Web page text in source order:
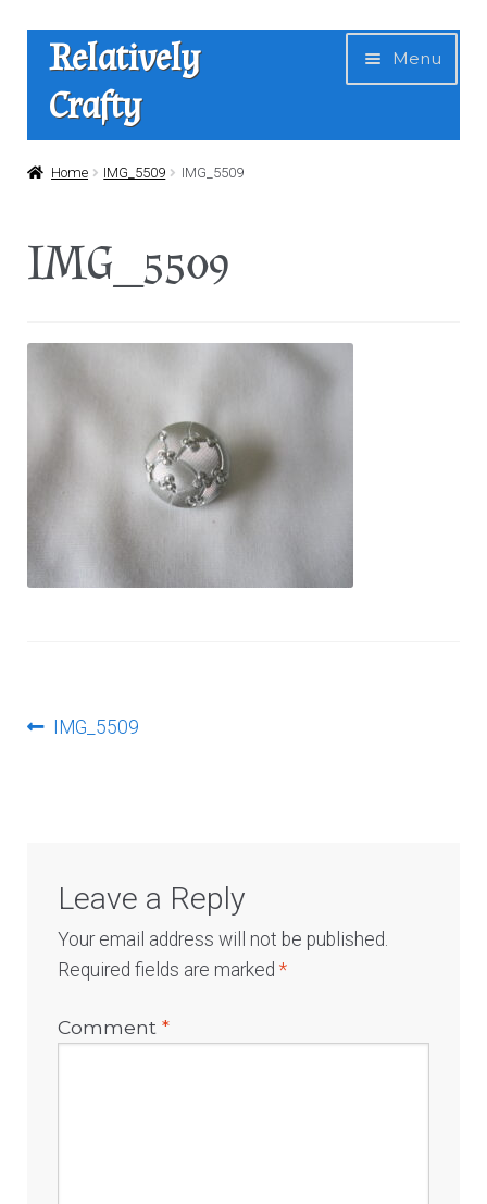
Skip
navigation
Skip
content
Relatively
Crafty
Menu
Home
Home IMG_5509 IMG_5509
IMG_5509
PostPrevious
IMG_5509
Leave a Reply
Your email address will not be published.
Required fields are marked*
Comment*